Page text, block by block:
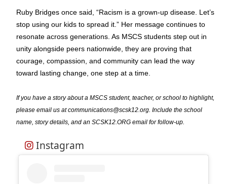
Ruby Bridges once said, “Racism is a grown-up disease. Let’s
stop using our kids to spread it.” Her message continues to
resonate across generations. As MSCS students step out in
unity alongside peers nationwide, they are proving that
courage, compassion, and community can lead the way
toward lasting change, one step at a time.
If you have a story about a MSCS student, teacher, or school to highlight,
please email us at communications@scsk12.org. Include the school
name, story details, and an SCSK12.ORG email for follow-up.
Instagram